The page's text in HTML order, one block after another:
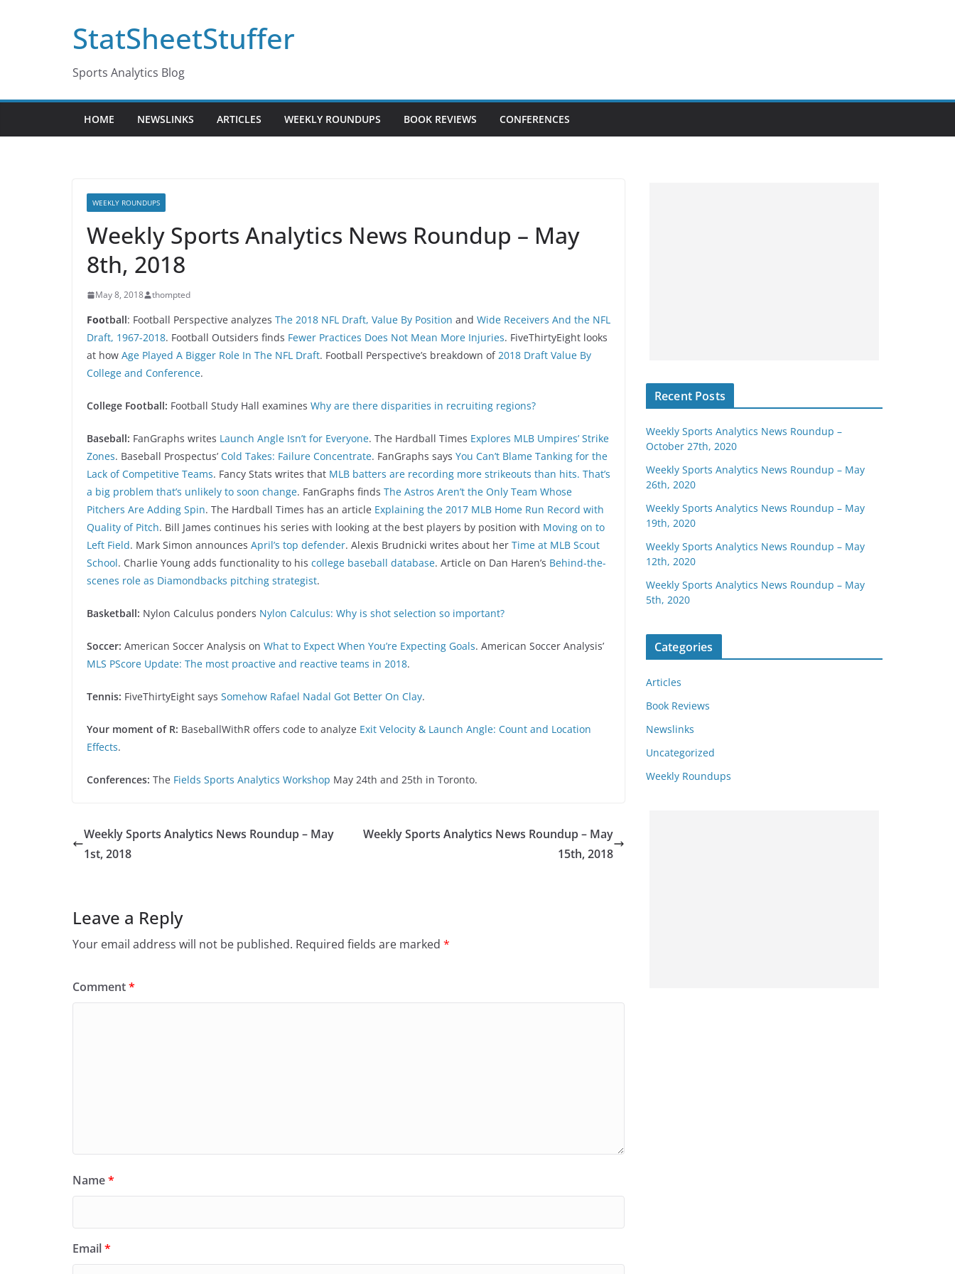
StatSheetStuffer
Sports Analytics Blog
HOME NEWSLINKS ARTICLES WEEKLY ROUNDUPS BOOK REVIEWS CONFERENCES
WEEKLY ROUNDUPS
Weekly Sports Analytics News Roundup – May
8th, 2018
May 8, 2018 thompted
Football: Football Perspective analyzes The 2018 NFL Draft, Value By Position and Wide Receivers And the NFL
Draft, 1967-2018. Football Outsiders finds Fewer Practices Does Not Mean More Injuries. FiveThirtyEight looks
at how Age Played A Bigger Role In The NFL Draft. Football Perspective’s breakdown of2018 Draft Value By
College and Conference.
College Football: Football Study Hall examines Why are there disparities in recruiting regions?
Baseball: FanGraphs writes Launch Angle Isn’t for Everyone. The Hardball Times Explores MLB Umpires’ Strike
Zones. Baseball Prospectus’ Cold Takes: Failure Concentrate. FanGraphs says You Can’t Blame Tanking for the
Lack of Competitive Teams. Fancy Stats writes that MLB batters are recording more strikeouts than hits. That’s
a big problem that’s unlikely to soon change. FanGraphs finds The Astros Aren’t the Only Team Whose
Pitchers Are Adding Spin. The Hardball Times has an article Explaining the 2017 MLB Home Run Record with
Quality of Pitch. Bill James continues his series with looking at the best players by position with Moving on to
Left Field. Mark Simon announces April’s top defender. Alexis Brudnicki writes about her Time at MLB Scout
School. Charlie Young adds functionality to his college baseball database. Article on Dan Haren’s Behind-the-
scenes role as Diamondbacks pitching strategist.
Basketball: Nylon Calculus ponders Nylon Calculus: Why is shot selection so important?
Soccer: American Soccer Analysis on What to Expect When You’re Expecting Goals. American Soccer Analysis’
MLS PScore Update: The most proactive and reactive teams in 2018.
Tennis: FiveThirtyEight says Somehow Rafael Nadal Got Better On Clay.
Your moment of R: BaseballWithR offers code to analyze Exit Velocity & Launch Angle: Count and Location
Effects.
Conferences: The Fields Sports Analytics Workshop May 24th and 25th in Toronto.
Weekly Sports Analytics News Roundup – May
1st, 2018
Weekly Sports Analytics News Roundup – May
15th, 2018
Leave a Reply
Your email address will not be published. Required fields are marked *
Comment*
Name*
Email*
Recent Posts
Weekly Sports Analytics News Roundup –
October 27th, 2020
Weekly Sports Analytics News Roundup – May
26th, 2020
Weekly Sports Analytics News Roundup – May
19th, 2020
Weekly Sports Analytics News Roundup – May
12th, 2020
Weekly Sports Analytics News Roundup – May
5th, 2020
Categories
Articles
Book Reviews
Newslinks
Uncategorized
Weekly Roundups